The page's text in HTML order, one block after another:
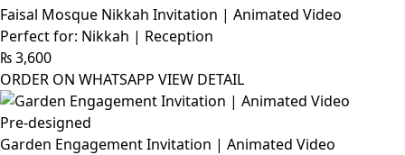
Faisal Mosque Nikkah Invitation | Animated Video
Perfect for: Nikkah | Reception
₨3,600
ORDER ON WHATSAPP VIEW DETAIL
Pre-designed
Garden Engagement Invitation | Animated Video